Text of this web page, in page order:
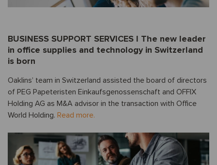
BUSINESS SUPPORT SERVICES I The new leader
in office supplies and technology in Switzerland
is born
Oaklins’ team in Switzerland assisted the board of directors
of PEG Papeteristen Einkaufsgenossenschaft and OFFIX
Holding AG as M&A advisor in the transaction with Office
World Holding. Read more.